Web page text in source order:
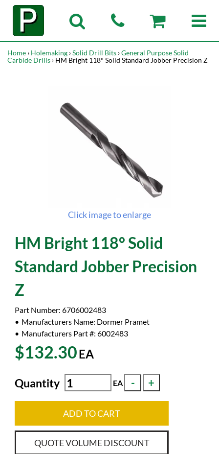
Home › Holemaking ›Solid Drill Bits ›General Purpose Solid
Carbide Drills › HM Bright 118° Solid Standard Jobber Precision Z
Click image to enlarge
HM Bright 118° Solid
Standard Jobber Precision
Z
Part Number: 6706002483
Manufacturers Name: Dormer Pramet
Manufacturers Part #: 6002483
$132.30EA
Quantity EA
ADD TO CART
QUOTE VOLUME DISCOUNT